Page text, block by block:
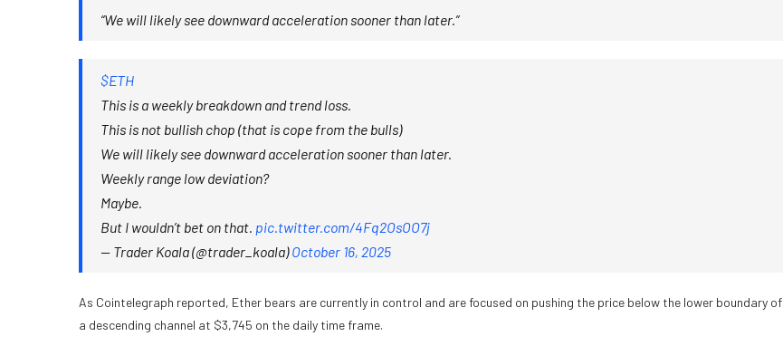
“We will likely see downward acceleration sooner than later.”
$ETH
This is a weekly breakdown and trend loss.
This is not bullish chop (that is cope from the bulls)
We will likely see downward acceleration sooner than later.
Weekly range low deviation?
Maybe.
But I wouldn’t bet on that. pic.twitter.com/4Fq2OsOO7j
— Trader Koala (@trader_koala)October 16, 2025
As Cointelegraph reported, Ether bears are currently in control and are focused on pushing the price below the lower boundary of
a descending channel at $3,745 on the daily time frame.